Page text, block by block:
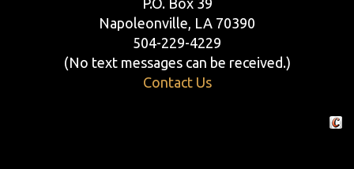
Napoleonville, LA 70390
504-229-4229
(No text messages can be received.)
Contact Us